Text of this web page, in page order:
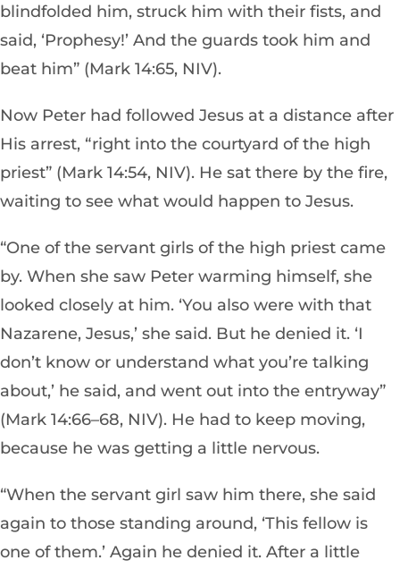
blindfolded him, struck him with their fists, and
said, ‘Prophesy!’ And the guards took him and
beat him” (Mark 14:65, NIV).
Now Peter had followed Jesus at a distance after
His arrest, “right into the courtyard of the high
priest” (Mark 14:54, NIV). He sat there by the fire,
waiting to see what would happen to Jesus.
“One of the servant girls of the high priest came
by. When she saw Peter warming himself, she
looked closely at him. ‘You also were with that
Nazarene, Jesus,’ she said. But he denied it. ‘I
don’t know or understand what you’re talking
about,’ he said, and went out into the entryway”
(Mark 14:66–68, NIV). He had to keep moving,
because he was getting a little nervous.
“When the servant girl saw him there, she said
again to those standing around, ‘This fellow is
one of them.’ Again he denied it. After a little